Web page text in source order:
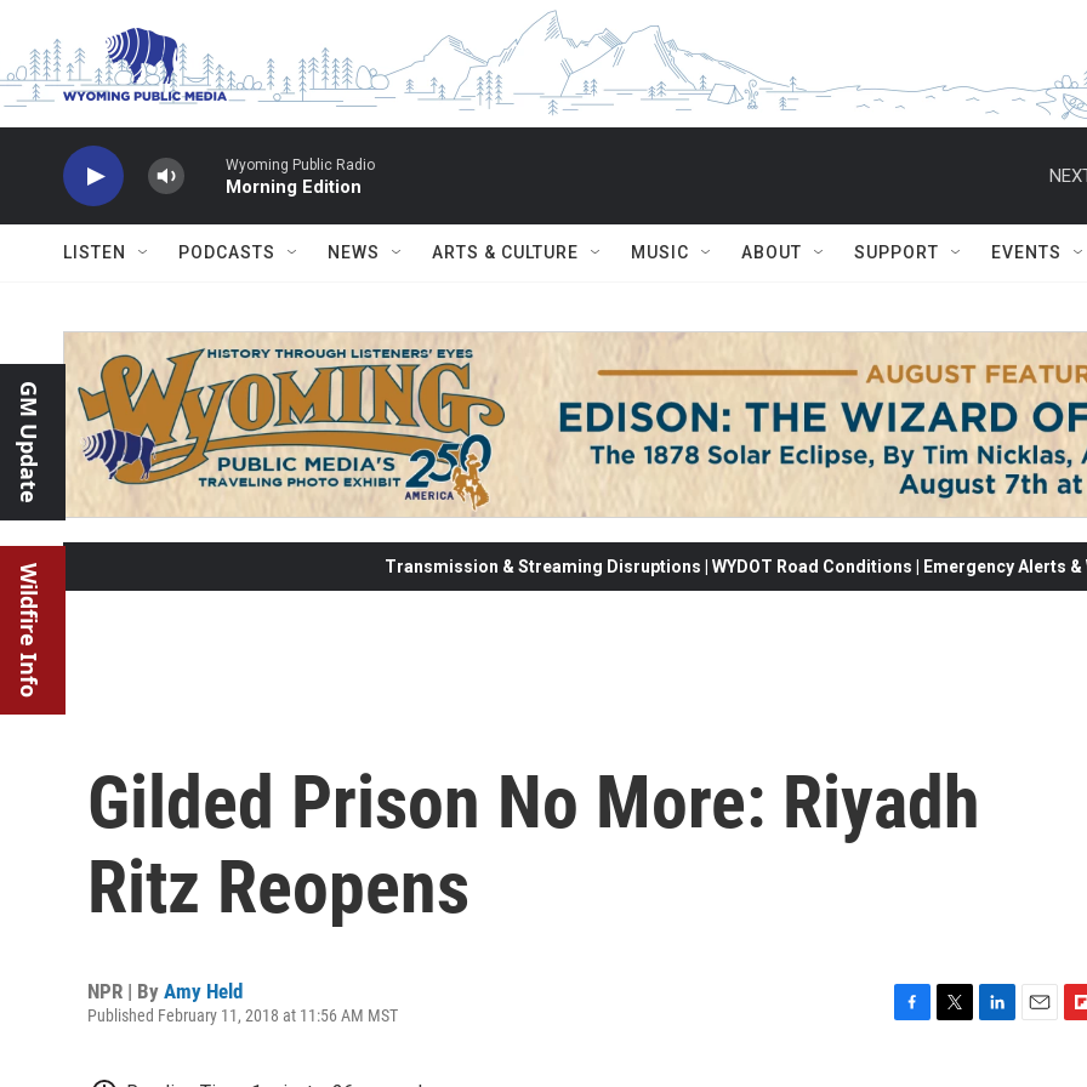
Wyoming Public Radio
Morning Edition
LISTEN PODCASTS NEWS ARTS & CULTURE MUSIC ABOUT SUPPORT EVENTS
GM Update
Wildfire Info Transmission & Streaming Disruptions | WYDOT Road Conditions | Emergency Alerts
Gilded Prison No More: Riyadh
Ritz Reopens
NPR | By Amy Held
Published February 11, 2018 at 11:56 AM MST